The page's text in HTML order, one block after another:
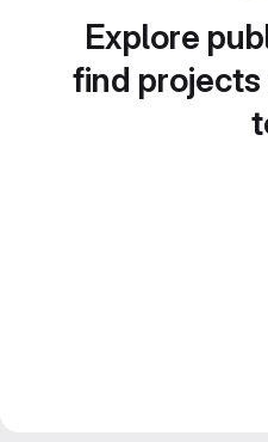
Explore
find